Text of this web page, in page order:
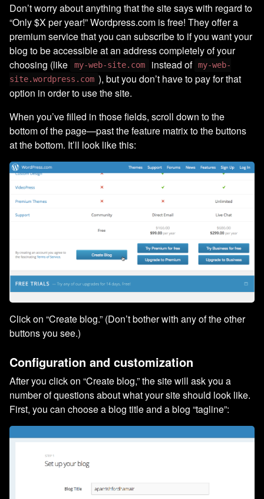
Don’t worry about anything that the site says with regard to
“Only $X per year!” Wordpress.com is free! They offer a
premium service that you can subscribe to if you want your
blog to be accessible at an address completely of your
choosing (like
my-web-site.com instead of my-web-
site.wordpress.com ), but you don’t have to pay for that
option in order to use the site.
When you’ve filled in those fields, scroll down to the
bottom of the page—past the feature matrix to the buttons
at the bottom. It’ll look like this:
Click on “Create blog.” (Don’t bother with any of the other
buttons you see.)
Configuration and customization
After you click on “Create blog,” the site will ask you a
number of questions about what your site should look like.
First, you can choose a blog title and a blog “tagline”: